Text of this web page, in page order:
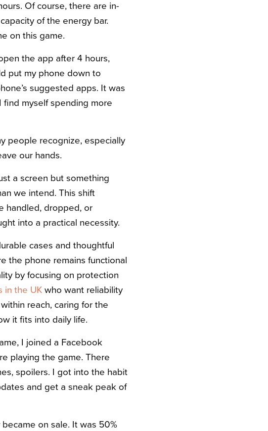
Of course, there are in-
of the energy bar.
on this game.
the app after 4 hours,
put my phone down to
suggested apps. It was
myself spending more
people recognize, especially
our hands.
a screen but something
we intend. This shift
handled, dropped, or
into a practical necessity.
cases and thoughtful
the phone remains functional
by focusing on protection
in the UK who want reliability
reach, caring for the
it fits into daily life.
I joined a Facebook
playing the game. There
spoilers. I got into the habit
and get a sneak peak of
on sale. It was 50%